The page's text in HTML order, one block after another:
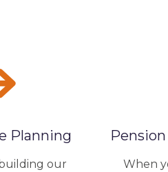
Planning
our
When